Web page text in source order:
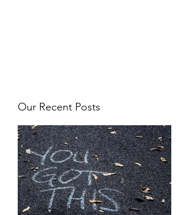
Our Recent Posts